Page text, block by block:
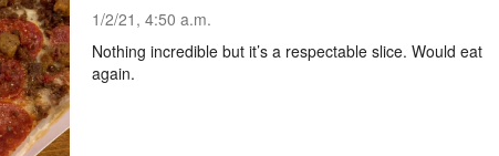
1/2/21, 4:50 a.m.
Nothing incredible but it’s a respectable slice. Would eat
again.